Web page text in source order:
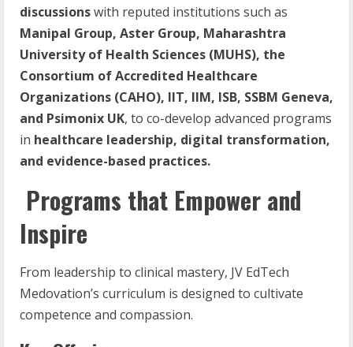
discussionswith reputed institutions such as
Manipal Group, Aster Group, Maharashtra
University of Health Sciences (MUHS), the
Consortium of Accredited Healthcare
Organizations (CAHO), IIT, IIM, ISB, SSBM Geneva,
and Psimonix UK, to co-develop advanced programs
in healthcare leadership, digital transformation,
and evidence-based practices.
Programs that Empower and
Inspire
From leadership to clinical mastery, JV EdTech
Medovation’s curriculum is designed to cultivate
competence and compassion.